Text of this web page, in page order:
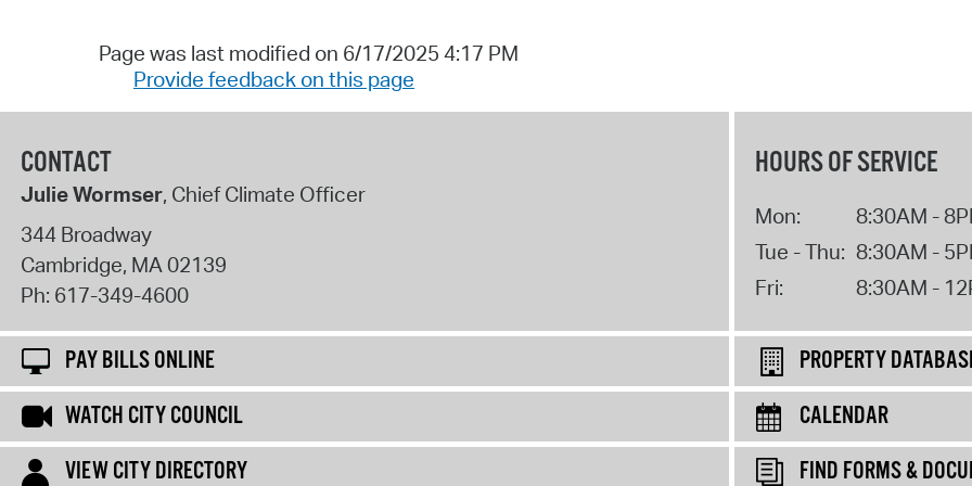
Page was last modified on 6/17/2025 4:17 PM
Provide feedback on this page
CONTACT
Julie Wormser, Chief Climate Officer
344 Broadway
Cambridge, MA02139
Ph: 617-349-4600
HOURS OF SERVICE
Mon:
8:30AM -
Tue - Thu: 8:30AM -
Fri:
8:30AM -
PAY BILLS ONLINE
PROPERTY
WATCH CITY COUNCIL
CALENDAR
VIEW CITY DIRECTORY
FIND FORMS &